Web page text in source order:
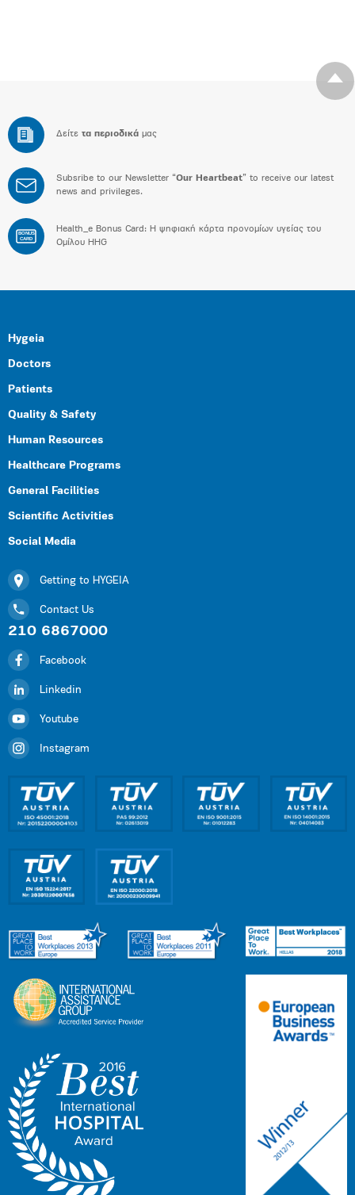
Δείτε τα περιοδικά μας
Subsribe to our Newsletter “Our Heartbeat” to receive our latest
news and privileges.
BONUS
CARD
Health_e Bonus Card: H ψηφιακή κάρτα προνομίων υγείας του
Ομίλου HHG
Hygeia
Doctors
Patients
Quality & Safety
Human Resources
Healthcare Programs
General Facilities
Scientific Activities
Social Media
Getting to HYGEIA
Contact Us
210 6867000
Facebook
Linkedin
Youtube
Instagram